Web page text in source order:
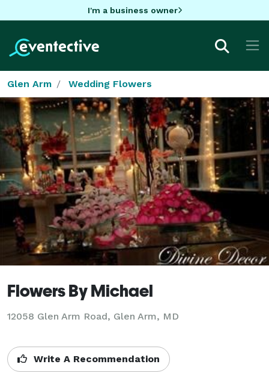
I'm a business owner
Glen Arm Wedding Flowers
Flowers By Michael
12058 Glen Arm Road, Glen Arm, MD
Write A Recommendation